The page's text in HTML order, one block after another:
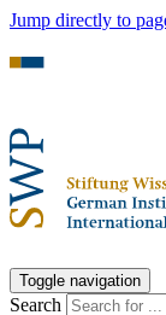
Jump directly to
Toggle navigation
Search